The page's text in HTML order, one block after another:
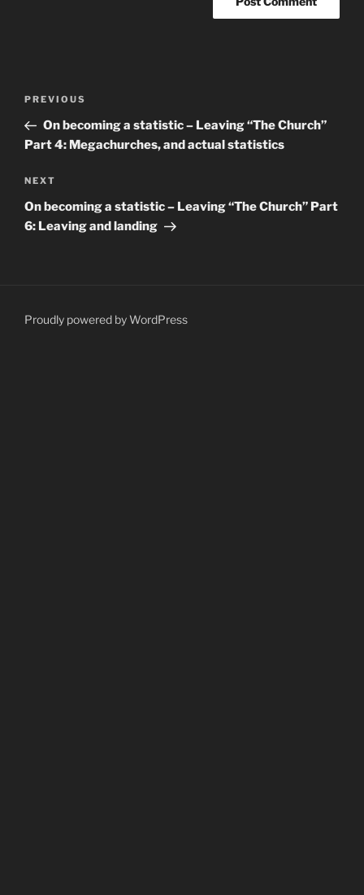
Previous
Post
PREVIOUS
On becoming a statistic – Leaving “The Church”
Part 4: Megachurches, and actual statistics
Next
Post
NEXT
On becoming a statistic – Leaving “The Church” Part
6: Leaving and landing
Proudly powered by WordPress